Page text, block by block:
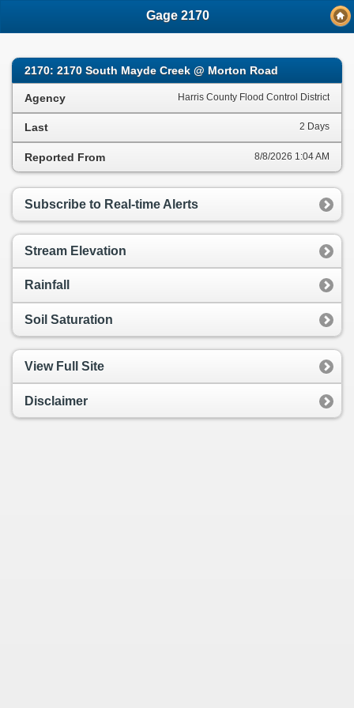
Gage 2170
2170: 2170 South Mayde Creek @ Morton Road
Harris County Flood Control District
Agency
2 Days
Last
8/8/2026 1:04 AM
Reported From
Subscribe to Real-time Alerts
Stream Elevation
Rainfall
Soil Saturation
View Full Site
Disclaimer